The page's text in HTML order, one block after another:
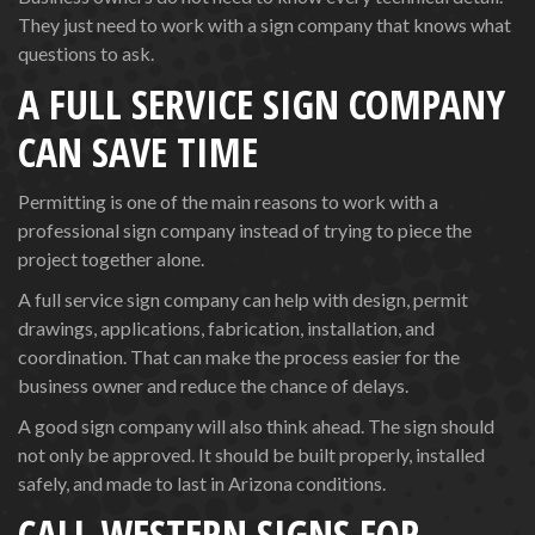
They just need to work with a sign company that knows what
questions to ask.
A FULL SERVICE SIGN COMPANY
CAN SAVE TIME
Permitting is one of the main reasons to work with a
professional sign company instead of trying to piece the
project together alone.
A full service sign company can help with design, permit
drawings, applications, fabrication, installation, and
coordination. That can make the process easier for the
business owner and reduce the chance of delays.
A good sign company will also think ahead. The sign should
not only be approved. It should be built properly, installed
safely, and made to last in Arizona conditions.